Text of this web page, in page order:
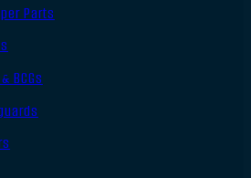
Parts
BCGs